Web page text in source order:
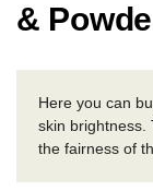
&
Here you can
skin brightness.
the fairness of